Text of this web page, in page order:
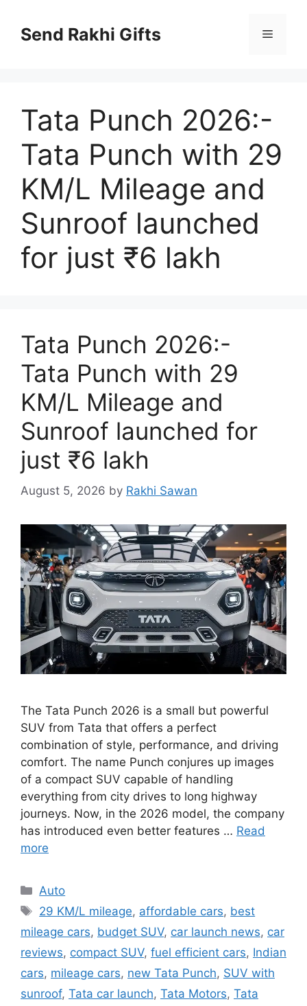
contentSend Rakhi Gifts Menu
Tata Punch 2026:-
Tata Punch with 29
KM/L Mileage and
Sunroof launched
for just ₹6 lakh
Tata Punch 2026:-
Tata Punch with 29
KM/L Mileage and
Sunroof launched for
just ₹6 lakh
August 5, 2026 by Rakhi Sawan
The Tata Punch 2026 is a small but powerful
SUV from Tata that offers a perfect
combination of style, performance, and driving
comfort. The name Punch conjures up images
of a compact SUV capable of handling
everything from city drives to long highway
journeys. Now, in the 2026 model, the company
has introduced even better features … Read
more
Categories
Auto
Tags
29 KM/L mileage, affordable cars, best
mileage cars, budget SUV, car launch news, car
reviews, compact SUV, fuel efficient cars, Indian
cars, mileage cars, new Tata Punch, SUV with
sunroof, Tata car launch, Tata Motors, Tata